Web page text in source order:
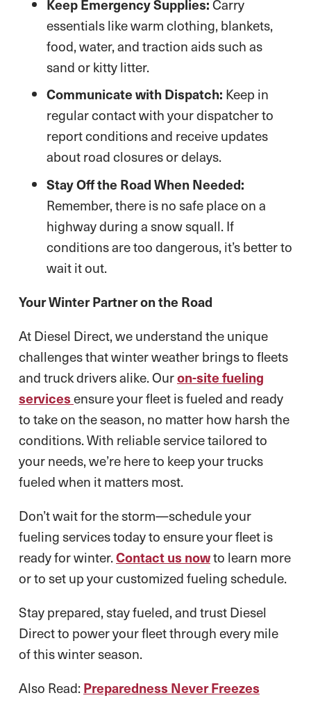
Keep Emergency Supplies:Carry
essentials like warm clothing, blankets,
food, water, and traction aids such as
sand or kitty litter.
Communicate with Dispatch: Keep in
regular contact with your dispatcher to
report conditions and receive updates
about road closures or delays.
Stay Off the Road When Needed:
Remember, there is no safe place on a
highway during a snow squall. If
conditions are too dangerous, it’s better to
wait it out.
Your Winter Partner on the Road
At Diesel Direct, we understand the unique
challenges that winter weather brings to fleets
and truck drivers alike. Ouron-site fueling
servicesensure your fleet is fueled and ready
to take on the season, no matter how harsh the
conditions. With reliable service tailored to
your needs, we’re here to keep your trucks
fueled when it matters most.
Don’t wait for the storm—schedule your
fueling services today to ensure your fleet is
ready for winter.Contact us nowto learn more
or to set up your customized fueling schedule.
Stay prepared, stay fueled, and trust Diesel
Direct to power your fleet through every mile
of this winter season.
Also Read:Preparedness Never Freezes